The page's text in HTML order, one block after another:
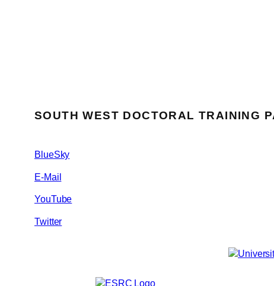
SOUTH WEST DOCTORAL TRAINING
BlueSky
E-Mail
YouTube
Twitter